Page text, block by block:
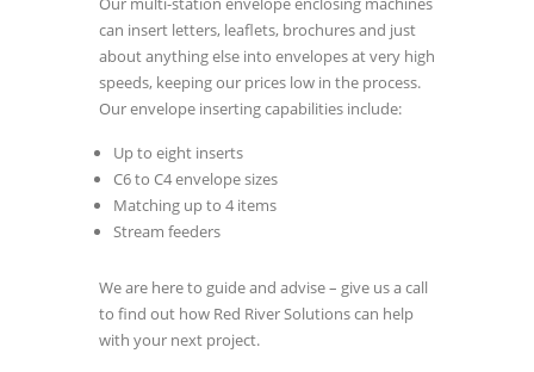
can insert letters, leaflets, brochures and just
about anything else into envelopes at very high
speeds, keeping our prices low in the process.
Our envelope inserting capabilities include:
Up to eight inserts
C6 to C4 envelope sizes
Matching up to 4 items
Stream feeders
We are here to guide and advise – give us a call
to find out how Red River Solutions can help
with your next project.